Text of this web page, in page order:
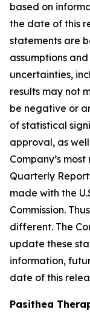
based on
the date of this
statements are
assumptions
uncertainties,
results may not
be negative or
of statistical
approval, as
Company’s
Quarterly
made with the
Commission.
different. The
update these
information,
date of this
Pasithea